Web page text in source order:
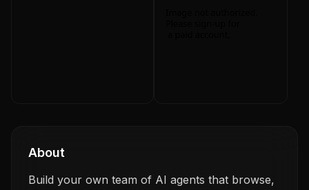
About
Build your own team of AI agents that browse,